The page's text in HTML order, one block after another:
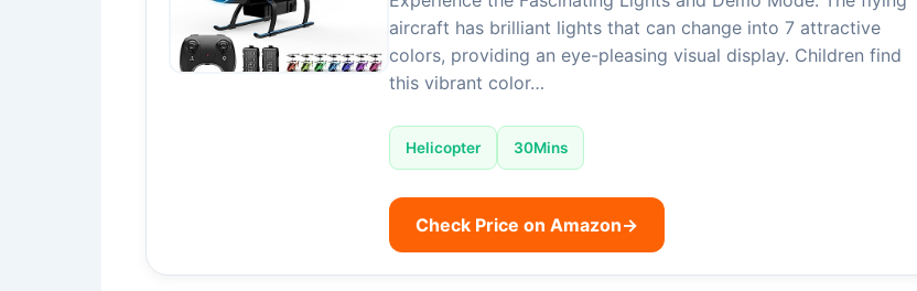
aircraft has brilliant lights that can change into 7 attractive
colors, providing an eye-pleasing visual display. Children find
this vibrant color…
Helicopter 30Mins
Check Price on Amazon→